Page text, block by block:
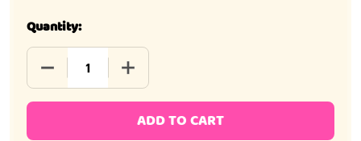
Quantity:
DECREASE QUANTITY OF RED, WHITE, AND GREEN
INCREASE QUANTITY OF RED, WHITE,
ADD TO CART